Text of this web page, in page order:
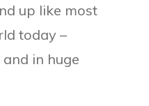
up like most
today –
in huge